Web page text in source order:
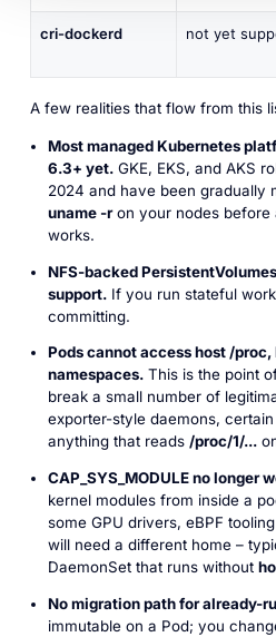
cri-dockerd not yet
A few realities that flow from this
Most managed Kubernetes
6.3+ yet.GKE, EKS, and AKS
2024 and have been gradually
uname -ron your nodes before
works.
NFS-backed
support.If you run stateful
committing.
Pods cannot access host/proc,
namespaces.This is the point
break a small number of
exporter-style daemons,
anything that reads /proc/1/...
CAP_SYS_MODULEno longer
kernel modules from inside a
some GPU drivers, eBPF
will need a different home –
DaemonSet that runs without
No migration path for already-
immutable on a Pod; you